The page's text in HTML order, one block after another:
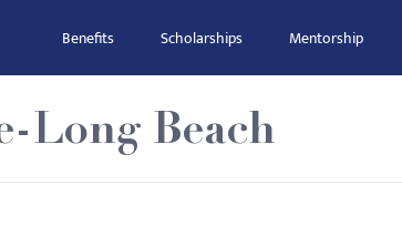
Benefits Scholarships Mentorship
Long Beach